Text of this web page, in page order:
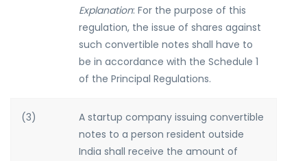
Explanation: For the purpose of this
regulation, the issue of shares against
such convertible notes shall have to
be in accordance with the Schedule 1
of the Principal Regulations.
(3)
A startup company issuing convertible
notes to a person resident outside
India shall receive the amount of